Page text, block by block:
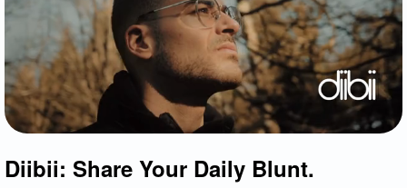
Diibii: Share Your Daily Blunt.